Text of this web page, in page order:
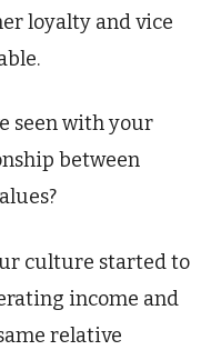
loyalty and vice
seen with your
between
culture started to
income and
relative